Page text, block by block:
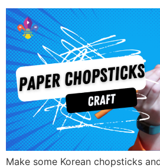
Make some Korean chopsticks